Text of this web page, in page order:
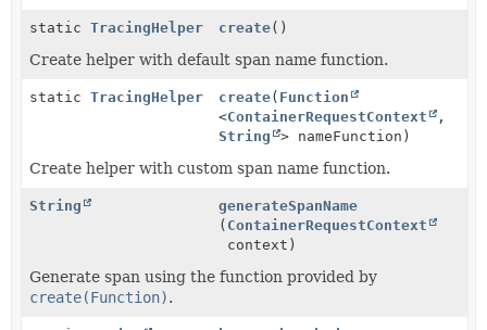
static TracingHelper create()
Create helper with default span name function.
static TracingHelper create( Function
<ContainerRequestContext
,
String
> nameFunction)
Create helper with custom span name function.
String
generateSpanName
( ContainerRequestContext
context)
Generate span using the function provided by
create(Function).